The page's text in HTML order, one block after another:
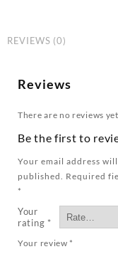
REVIEWS (0)
Reviews
There are no reviews
Be the first to
Your email address
published. Required
*
Your
rating *
Your review *